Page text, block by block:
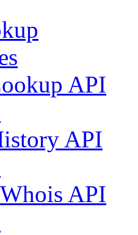
API
API
API